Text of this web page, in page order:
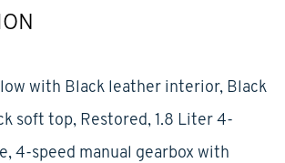
with Black leather interior, Black
soft top, Restored, 1.8 Liter 4-
4-speed manual gearbox with